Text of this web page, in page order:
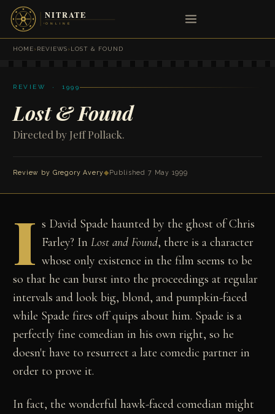
HOME›REVIEWS›LOST & FOUND
REVIEW · 1999
Lost & Found
Directed by Jeff Pollack.
Review by Gregory Avery◆Published 7 May 1999
I s David Spade haunted by the ghost of Chris
Farley? In Lost and Found, there is a character
whose only existence in the film seems to be
so that he can burst into the proceedings at regular
intervals and look big, blond, and pumpkin-faced
while Spade fires off quips about him. Spade is a
perfectly fine comedian in his own right, so he
doesn't have to resurrect a late comedic partner in
order to prove it.
In fact, the wonderful hawk-faced comedian might